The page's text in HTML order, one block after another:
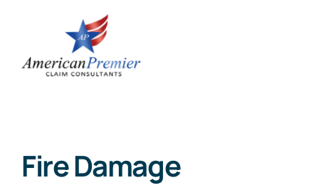
content
Fire Damage